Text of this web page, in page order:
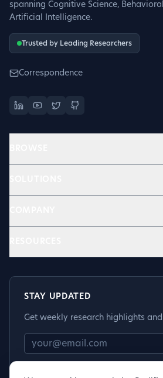
spanning Cognitive Science,
Artificial Intelligence.
Trusted by Leading Researchers
Correspondence
STAY UPDATED
Get weekly research highlights